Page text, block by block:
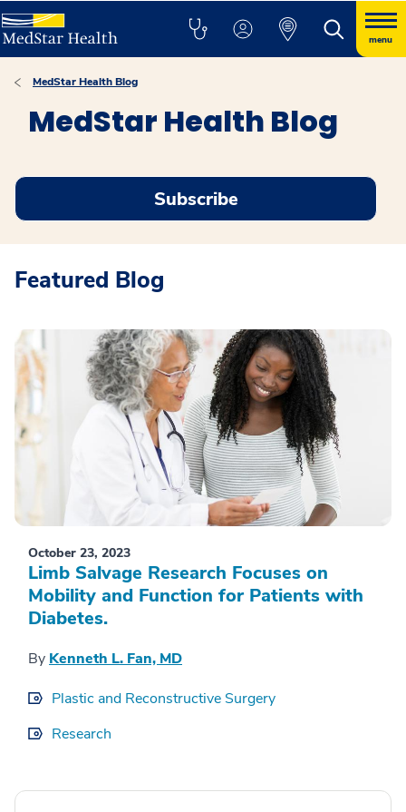
menu
MedStar Health Blog
MedStar Health Blog
Subscribe
Featured Blog
October 23, 2023
Limb Salvage Research Focuses on
Mobility and Function for Patients with
Diabetes.
By Kenneth L. Fan, MD
Plastic and Reconstructive Surgery
Research